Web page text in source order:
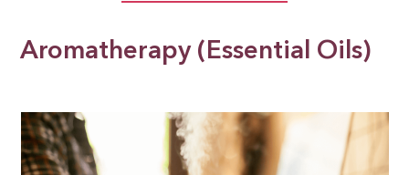
Aromatherapy (Essential Oils)